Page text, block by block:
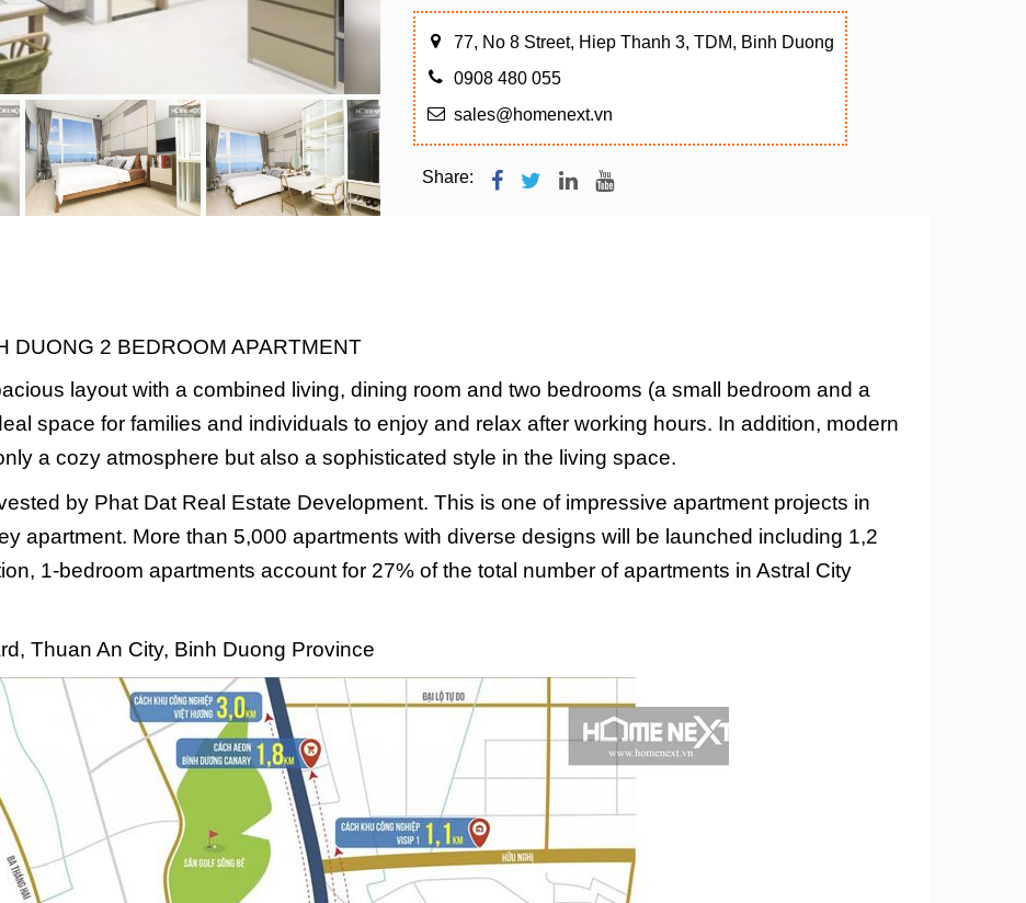
77, No 8 Street, Hiep Thanh 3, TDM, Binh Duong
0908 480 055
sales@homenext.vn
Share:
DUONG 2 BEDROOM APARTMENT
layout with a combined living, dining room and two bedrooms (a small bedroom and a
space for families and individuals to enjoy and relax after working hours. In addition, modern
a cozy atmosphere but also a sophisticated style in the living space.
by Phat Dat Real Estate Development. This is one of impressive apartment projects in
apartment. More than 5,000 apartments with diverse designs will be launched including 1,2
1-bedroom apartments account for 27% of the total number of apartments in Astral City
Thuan An City, Binh Duong Province